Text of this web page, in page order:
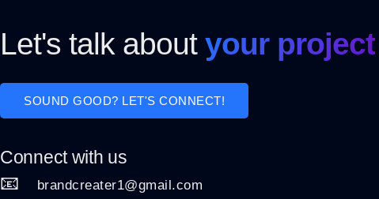
Let's talk about your project
SOUND GOOD? LET'S CONNECT!
Connect with us
📧 brandcreater1@gmail.com